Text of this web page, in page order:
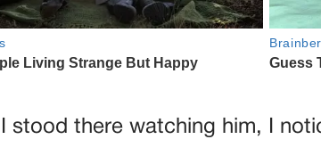
stood there watching him, I